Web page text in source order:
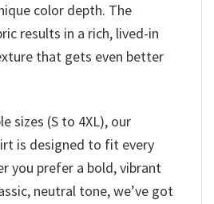
color depth. The
results in a rich, lived-in
that gets even better
sizes (S to 4XL), our
is designed to fit every
you prefer a bold, vibrant
neutral tone, we’ve got